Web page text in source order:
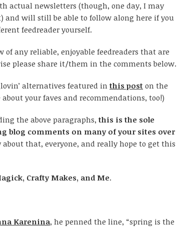
actual newsletters (though, one day, I may
and will still be able to follow along here if you
feedreader yourself.
of any reliable, enjoyable feedreaders that are
please share it/them in the comments below.
alternatives featured in this post on the
your faves and recommendations, too!)
the above paragraphs, this is the sole
blog comments on many of your sites over
about that, everyone, and really hope to get this
Crafty Makes, and Me.
Karenina, he penned the line, “spring is the